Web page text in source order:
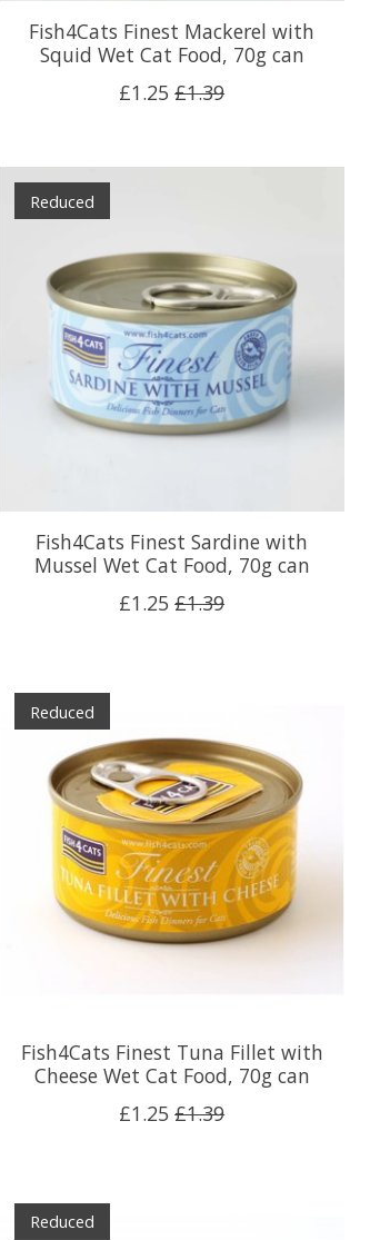
Fish4Cats Finest Mackerel with
Squid Wet Cat Food, 70g can
£1.25 £1.39
Reduced
Fish4Cats Finest Sardine with
Mussel Wet Cat Food, 70g can
£1.25 £1.39
Reduced
Fish4Cats Finest Tuna Fillet with
Cheese Wet Cat Food, 70g can
£1.25 £1.39
Reduced